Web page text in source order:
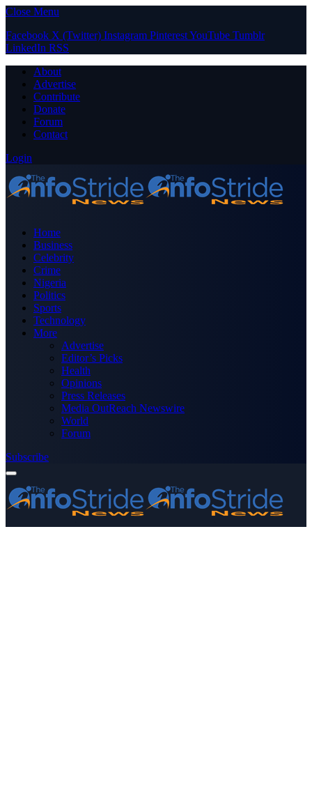
Close Menu
Facebook X (Twitter) Instagram PinterestYouTube Tumblr
LinkedIn RSS
About
Advertise
Contribute
Donate
Forum
Contact
Login
Home
Business
Celebrity
Crime
Nigeria
Politics
Sports
Technology
More
Advertise
Editor’s Picks
Health
Opinions
Press Releases
Media OutReach Newswire
World
Forum
Subscribe